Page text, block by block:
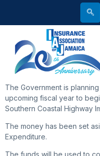
The Government is
upcoming fiscal year to
Southern Coastal Highway
The money has been set
Expenditure.